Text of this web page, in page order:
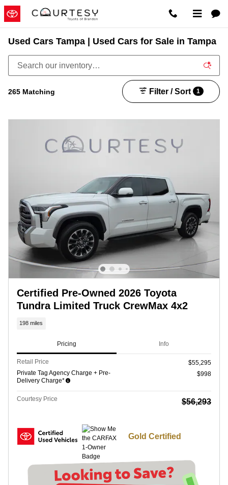
Skip to main content
Used Cars Tampa | Used Cars for Sale in Tampa
265 Matching Filter / Sort 1
Certified Pre-Owned 2026 Toyota
Tundra Limited Truck CrewMax 4x2
198 miles
Pricing Info
Retail Price
$55,295
Private Tag Agency Charge + Pre-
Delivery Charge*
$998
Courtesy Price $56,293
Gold Certified